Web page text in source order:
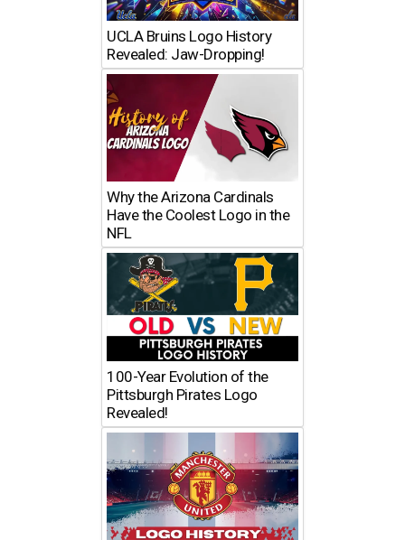
UCLA Bruins Logo History
Revealed: Jaw-Dropping!
Why the Arizona Cardinals
Have the Coolest Logo in the
NFL
100-Year Evolution of the
Pittsburgh Pirates Logo
Revealed!